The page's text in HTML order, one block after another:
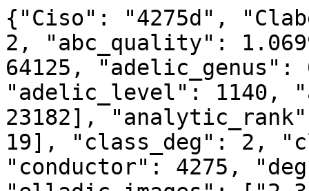
{"Ciso": "4275d",
2, "abc_quality":
64125,
"adelic_level": 1140,
23182],
19], "class_deg": 2,
"conductor": 4275,